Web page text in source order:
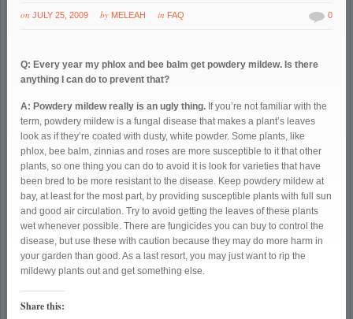
on JULY 25, 2009 by MELEAH in FAQ 0
Q: Every year my phlox and bee balm get powdery mildew. Is there
anything I can do to prevent that?
A: Powdery mildew really is an ugly thing. If you’re not familiar with the
term, powdery mildew is a fungal disease that makes a plant’s leaves
look as if they’re coated with dusty, white powder. Some plants, like
phlox, bee balm, zinnias and roses are more susceptible to it that other
plants, so one thing you can do to avoid it is look for varieties that have
been bred to be more resistant to the disease. Keep powdery mildew at
bay, at least for the most part, by providing susceptible plants with full sun
and good air circulation. Try to avoid getting the leaves of these plants
wet whenever possible. There are fungicides you can buy to control the
disease, but use these with caution because they may do more harm in
your garden than good. As a last resort, you may just want to rip the
mildewy plants out and get something else.
Share this: